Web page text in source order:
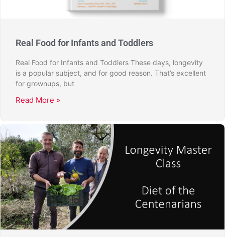
Real Food for Infants and Toddlers
Real Food for Infants and Toddlers These days, longevity
is a popular subject, and for good reason. That’s excellent
for grownups, but
Read More »